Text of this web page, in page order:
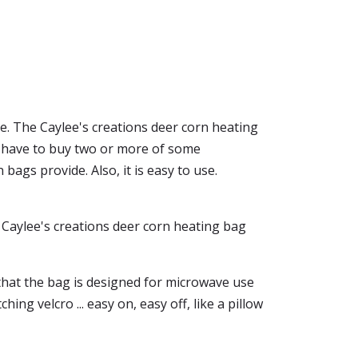
The Caylee's creations deer corn heating
to buy two or more of some
provide. Also, it is easy to use.
creations deer corn heating bag
the bag is designed for microwave use
velcro ... easy on, easy off, like a pillow